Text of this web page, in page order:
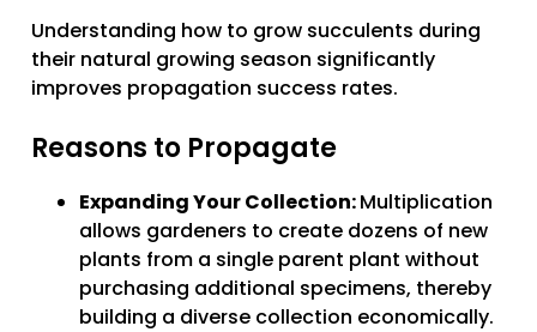
Understanding how to grow succulents during
their natural growing season significantly
improves propagation success rates.
Reasons to Propagate
Expanding Your Collection:Multiplication
allows gardeners to create dozens of new
plants from a single parent plant without
purchasing additional specimens, thereby
building a diverse collection economically.